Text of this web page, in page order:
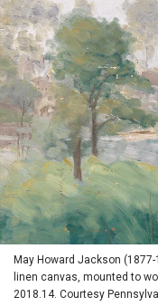
May Howard Jackson
linen canvas, mounted to
2018.14. Courtesy